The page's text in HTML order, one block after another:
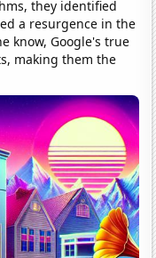
they identified
a resurgence in the
know, Google's true
making them the